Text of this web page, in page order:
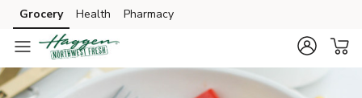
Skip to search
Skip to main content
Skip to cookie settings
Skip to chat
Grocery Health Pharmacy